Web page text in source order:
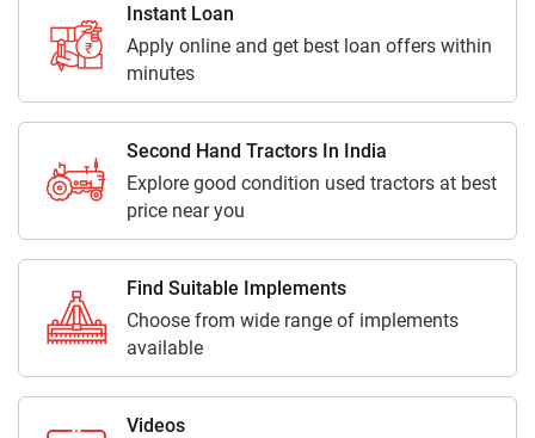
Instant Loan
Apply online and get best loan offers within
minutes
Second Hand Tractors In India
Explore good condition used tractors at best
price near you
Find Suitable Implements
Choose from wide range of implements
available
Videos